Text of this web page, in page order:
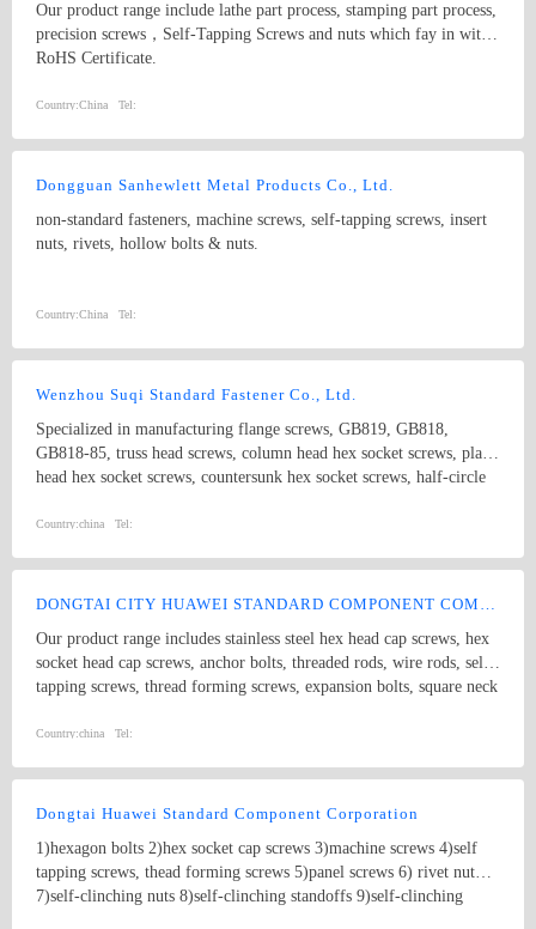
over the world, including Europe, North-America, Mid-east, Japan,
Etc.
Our product range include lathe part process, stamping part process,
precision screws，Self-Tapping Screws and nuts which fay in with
RoHS Certificate.
Country:China Tel:
Dongguan Sanhewlett Metal Products Co., Ltd.
non-standard fasteners, machine screws, self-tapping screws, insert
nuts, rivets, hollow bolts & nuts.
Country:China Tel:
Wenzhou Suqi Standard Fastener Co., Ltd.
Specialized in manufacturing flange screws, GB819, GB818,
GB818-85, truss head screws, column head hex socket screws, plain
head hex socket screws, countersunk hex socket screws, half-circle
standards include ANSI, DIN, BS and JIS.
Country:china Tel:
DONGTAI CITY HUAWEI STANDARD COMPONENT COMPANY LTD.
Our product range includes stainless steel hex head cap screws, hex
socket head cap screws, anchor bolts, threaded rods, wire rods, self
tapping screws, thread forming screws, expansion bolts, square neck
comply with international standards, including GB, JIS, DIN, ANSI
Country:china Tel:
Dongtai Huawei Standard Component Corporation
1)hexagon bolts 2)hex socket cap screws 3)machine screws 4)self
tapping screws, thead forming screws 5)panel screws 6) rivet nut
7)self-clinching nuts 8)self-clinching standoffs 9)self-clinching